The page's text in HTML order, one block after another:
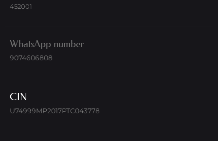
452001
WhatsApp number
9074606808
CIN
U74999MP2017PTC043778